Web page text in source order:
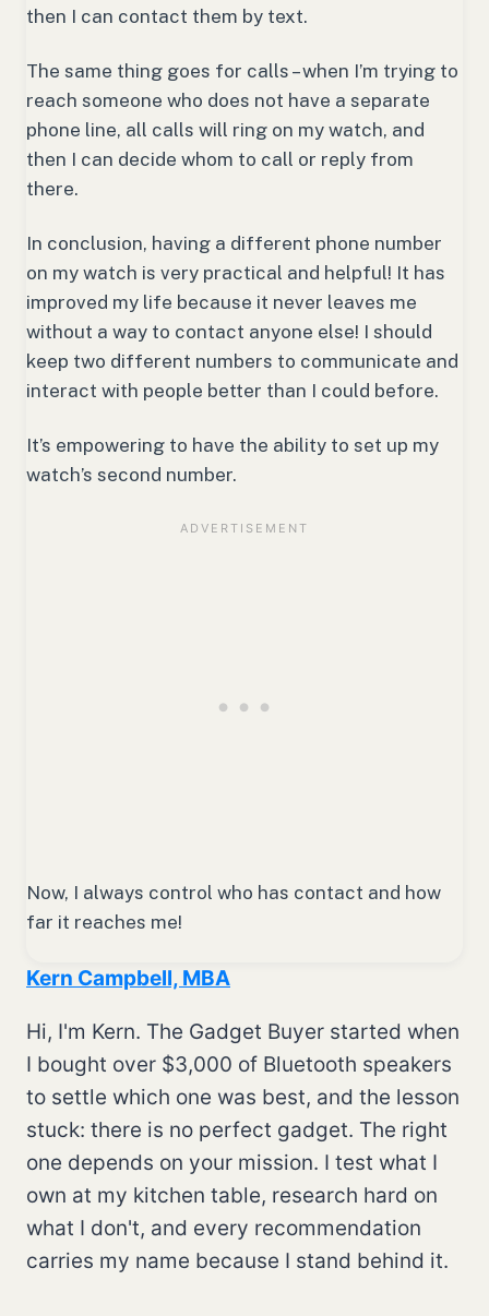
then I can contact them by text.
The same thing goes for calls – when I’m trying to
reach someone who does not have a separate
phone line, all calls will ring on my watch, and
then I can decide whom to call or reply from
there.
In conclusion, having a different phone number
on my watch is very practical and helpful! It has
improved my life because it never leaves me
without a way to contact anyone else! I should
keep two different numbers to communicate and
interact with people better than I could before.
It’s empowering to have the ability to set up my
watch’s second number.
Now, I always control who has contact and how
far it reaches me!
Kern Campbell, MBA
Hi, I'm Kern. The Gadget Buyer started when
I bought over $3,000 of Bluetooth speakers
to settle which one was best, and the lesson
stuck: there is no perfect gadget. The right
one depends on your mission. I test what I
own at my kitchen table, research hard on
what I don't, and every recommendation
carries my name because I stand behind it.